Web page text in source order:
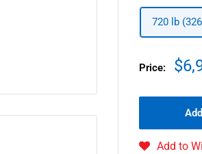
720 lb
Price:
Add to